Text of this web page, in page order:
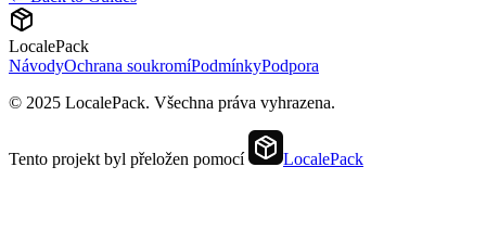
LocalePack
NávodyOchrana soukromíPodmínkyPodpora
© 2025 LocalePack. Všechna práva vyhrazena.
Tento projekt byl přeložen pomocí LocalePack